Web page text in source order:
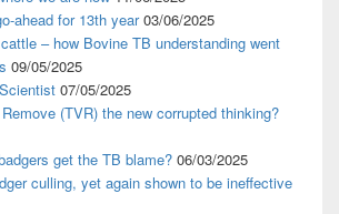
ahead for 13th year 03/06/2025
– how Bovine TB understanding went
09/05/2025
07/05/2025
(TVR) the new corrupted thinking?
get the TB blame? 06/03/2025
culling, yet again shown to be ineffective